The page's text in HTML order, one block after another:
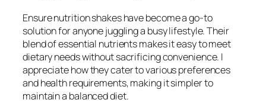
Ensure nutrition shakes have become a go-to
solution for anyone juggling a busy lifestyle. Their
blend of essential nutrients makes it easy to meet
dietary needs without sacrificing convenience. I
appreciate how they cater to various preferences
and health requirements, making it simpler to
maintain a balanced diet.